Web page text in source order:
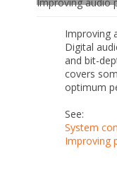
Improving
Digital
and bit-
covers
optimum
See:
System
Improving